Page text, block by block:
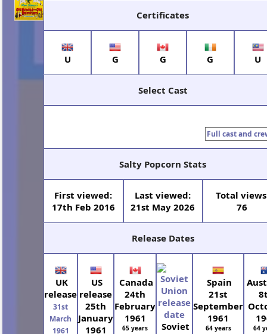
Certificates
U G G G U
Select Cast
Full cast and
Salty Popcorn Stats
First viewed:
17th Feb 2016
Last viewed:
21st May 2026
Total
76
Release Dates
UK
release
31st
March
1961
US
release
25th
January
1961
Canada
24th
February
1961
65 years
Soviet
Spain
21st
September
1961
64 years
64